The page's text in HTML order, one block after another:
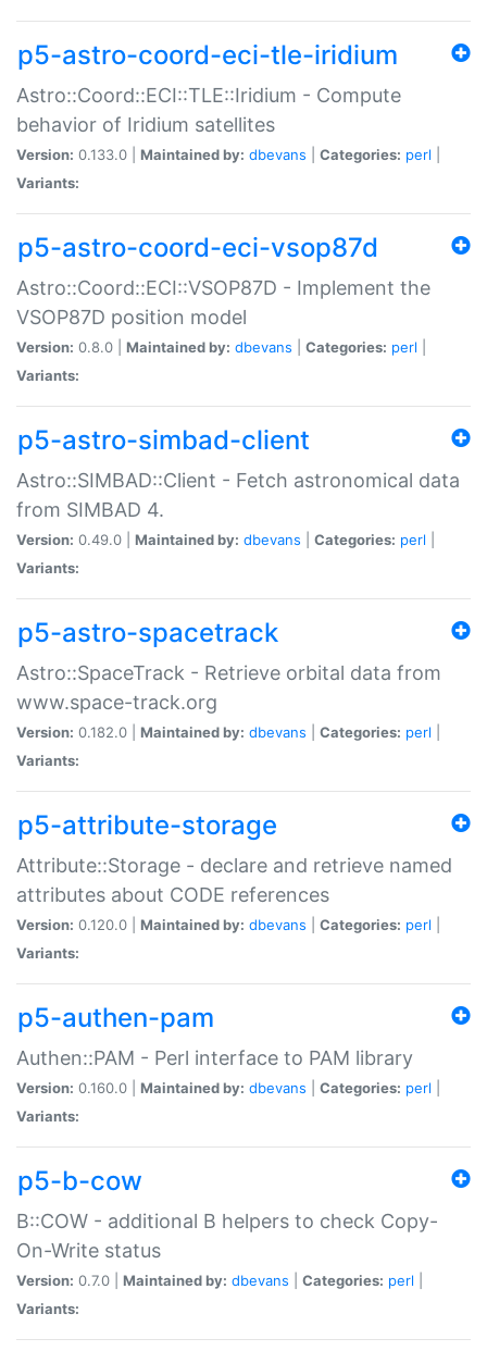
p5-astro-coord-eci-tle-iridium
Astro::Coord::ECI::TLE::Iridium - Compute
behavior of Iridium satellites
Version: 0.133.0 | Maintained by: dbevans Categories: perl
Variants:
p5-astro-coord-eci-vsop87d
Astro::Coord::ECI::VSOP87D - Implement the
VSOP87D position model
Version: 0.8.0 | Maintained by: dbevans Categories: perl
Variants:
p5-astro-simbad-client
Astro::SIMBAD::Client - Fetch astronomical data
from SIMBAD 4.
Version: 0.49.0 | Maintained by: dbevans Categories: perl
Variants:
p5-astro-spacetrack
Astro::SpaceTrack - Retrieve orbital data from
www.space-track.org
Version: 0.182.0 | Maintained by: dbevans Categories: perl
Variants:
p5-attribute-storage
Attribute::Storage - declare and retrieve named
attributes about CODE references
Version: 0.120.0 | Maintained by: dbevans Categories: perl
Variants:
p5-authen-pam
Authen::PAM - Perl interface to PAM library
Version: 0.160.0 | Maintained by: dbevans Categories: perl
Variants:
p5-b-cow
B::COW - additional B helpers to check Copy-
On-Write status
Version: 0.7.0 | Maintained by: dbevans Categories: perl
Variants: